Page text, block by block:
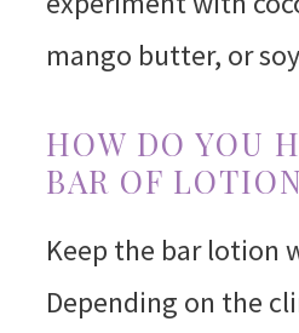
mango butter, or
HOW DO YOU
BAR OF
Keep the bar lotion
Depending on the